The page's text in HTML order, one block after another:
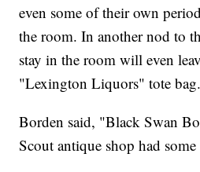
even some of their own
the room. In another nod to
stay in the room will even
"Lexington Liquors" tote bag.
Borden said, "Black Swan
Scout antique shop had